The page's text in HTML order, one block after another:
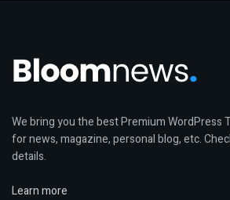
We bring you the best Premium WordPress
for news, magazine, personal blog, etc.
details.
Learn more